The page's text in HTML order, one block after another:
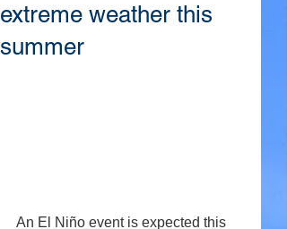
extreme weather this
summer
An El Niño event is expected this